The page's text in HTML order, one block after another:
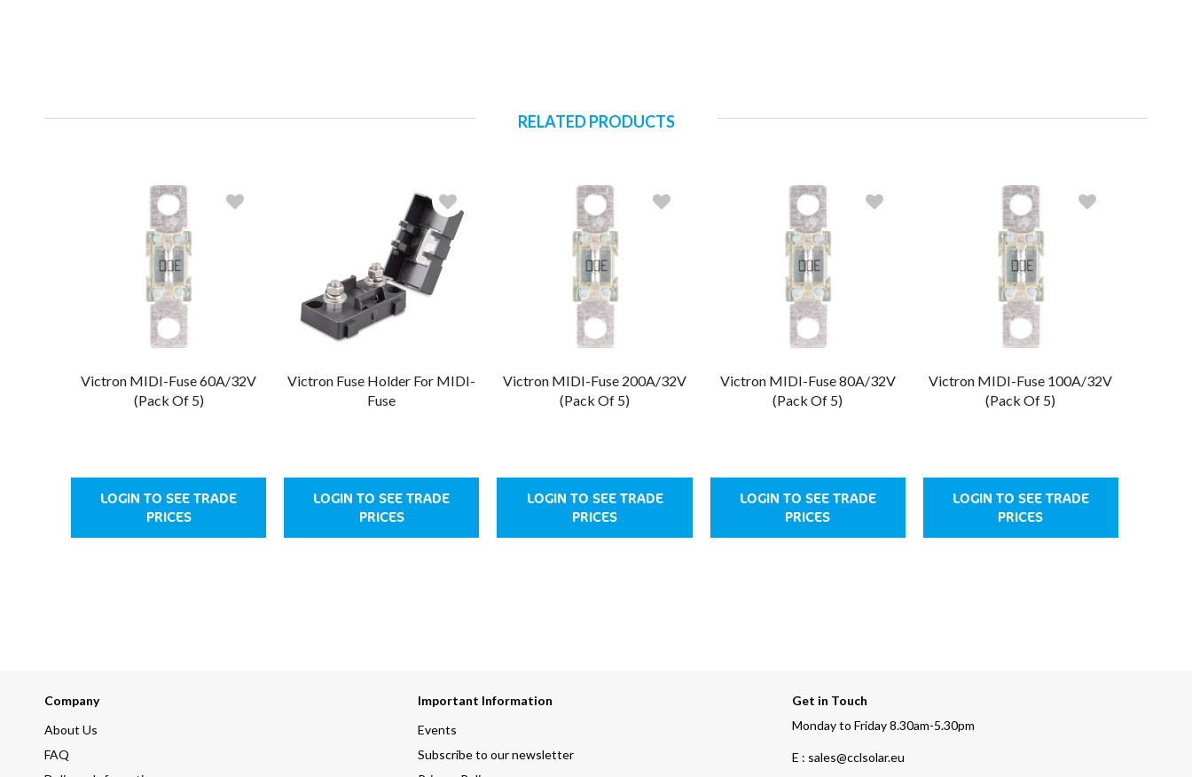
RELATED PRODUCTS
Victron MIDI-Fuse 60A/32V
(Pack Of 5)
LOGIN TO SEE TRADE
PRICES
Victron Fuse Holder For MIDI-
Fuse
LOGIN TO SEE TRADE
PRICES
Victron MIDI-Fuse 200A/32V
(Pack Of 5)
LOGIN TO SEE TRADE
PRICES
Victron MIDI-Fuse 80A/32V
(Pack Of 5)
LOGIN TO SEE TRADE
PRICES
Victron MIDI-Fuse 100A/32V
(Pack Of 5)
LOGIN TO SEE TRADE
PRICES
Company
About Us
FAQ
Important Information
Events
Subscribe to our newsletter
Get in Touch
Monday to Friday 8.30am-5.30pm
E : sales@cclsolar.eu